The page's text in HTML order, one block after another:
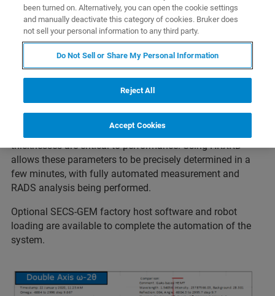
pHEMT Structures
HRXRD is well established for the measurement of epi-
layers. TheBruker QCVelox-Eis the state of the art leader
in epi monitoring and is widely used in the compound
semi industry. One key application is the monitoring of the
epi-layers in pHEMT structures used for RF devices. These
structures contain combinations of InGaAs, AlGaAs and
GaAs layers, and the individual composition and
thicknesses are critical to performance. Using HRXRD
allows these parameters to be precisely determined in a
few minutes, with fully automated measurement and
RADS analysis being performed.
Optional SECS-GEM factory host software and robot
loading are available to complete the automation of the
system.
been turned on. Alternatively, you can open the cookie settings
and manually deactivate this category of cookies. Bruker does
not sell your personal information to any third party.
Do Not Sell or Share My Personal Information
Reject All
Accept Cookies